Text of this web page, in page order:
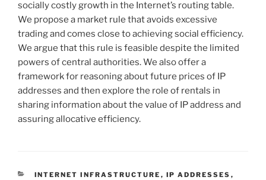
socially costly growth in the Internet’s routing table.
We propose a market rule that avoids excessive
trading and comes close to achieving social efficiency.
We argue that this rule is feasible despite the limited
powers of central authorities. We also offer a
framework for reasoning about future prices of IP
addresses and then explore the role of rentals in
sharing information about the value of IP address and
assuring allocative efficiency.
CATEGORIES
INTERNET INFRASTRUCTURE , IP ADDRESSES ,